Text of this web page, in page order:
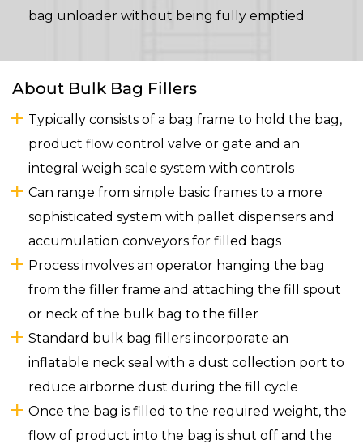
bag unloader without being fully emptied
About Bulk Bag Fillers
Typically consists of a bag frame to hold the bag,
product flow control valve or gate and an
integral weigh scale system with controls
Can range from simple basic frames to a more
sophisticated system with pallet dispensers and
accumulation conveyors for filled bags
Process involves an operator hanging the bag
from the filler frame and attaching the fill spout
or neck of the bulk bag to the filler
Standard bulk bag fillers incorporate an
inflatable neck seal with a dust collection port to
reduce airborne dust during the fill cycle
Once the bag is filled to the required weight, the
flow of product into the bag is shut off and the